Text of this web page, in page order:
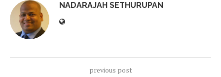
NADARAJAH SETHURUPAN
previous post